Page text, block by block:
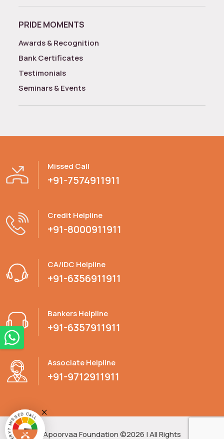
PRIDE MOMENTS
Awards & Recognition
Bank Certificates
Testimonials
Seminars & Events
Missed Call
+91-7574911911
Credit Helpline
+91-8000911911
CA/IDC Helpline
+91-6356911911
Bankers Helpline
+91-6357911911
Associate Helpline
+91-9712911911
Apoorvaa Foundation ©2026 | All Rights